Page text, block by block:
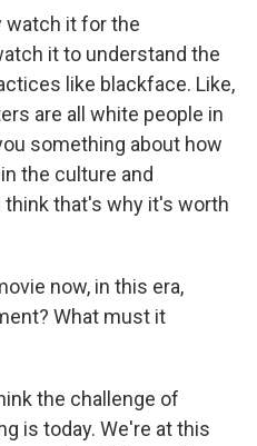
watch it for the
it to understand the
like blackface. Like,
are all white people in
something about how
the culture and
think that's why it's worth
now, in this era,
What must it
the challenge of
is today. We're at this